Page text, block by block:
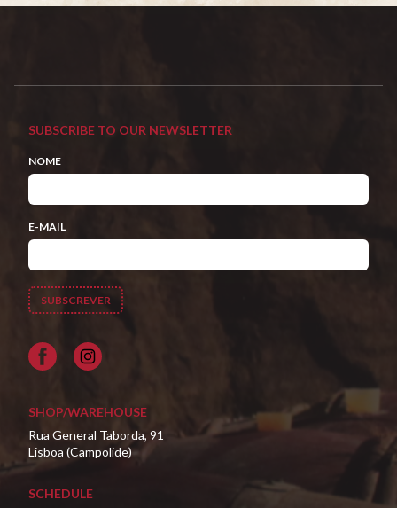
SUBSCRIBE TO OUR NEWSLETTER
NOME
E-MAIL
Facebook
SHOP/WAREHOUSE
Rua General Taborda, 91
Lisboa (Campolide)
SCHEDULE